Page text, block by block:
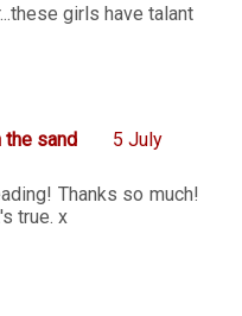
girls have talant
the sand
5 July
Thanks so much!
true. x